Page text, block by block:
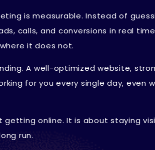
is measurable. Instead of
calls, and conversions in real
it does not.
A well-optimized website,
for you every single day, even
online. It is about staying
run.